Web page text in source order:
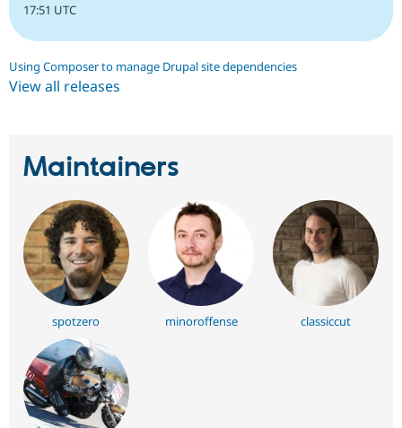
17:51 UTC
Using Composer to manage Drupal site dependencies
View all releases
Maintainers
spotzero minoroffense classiccut